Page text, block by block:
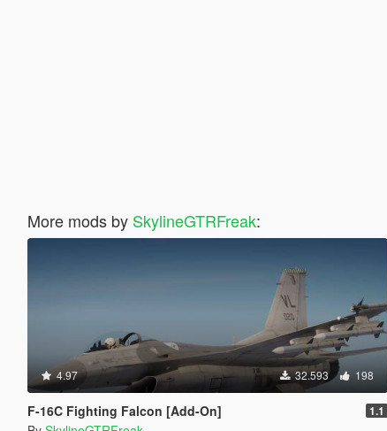
More mods by SkylineGTRFreak:
4.97 32.593 198
F-16C Fighting Falcon [Add-On] 1.1